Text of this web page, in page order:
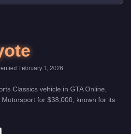
February 1, 2026
Classics vehicle in GTA Online,
Motorsport for $38,000 , known for its